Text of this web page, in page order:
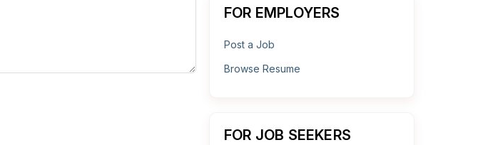
FOR EMPLOYERS
Post a Job
Browse Resume
FOR JOB SEEKERS